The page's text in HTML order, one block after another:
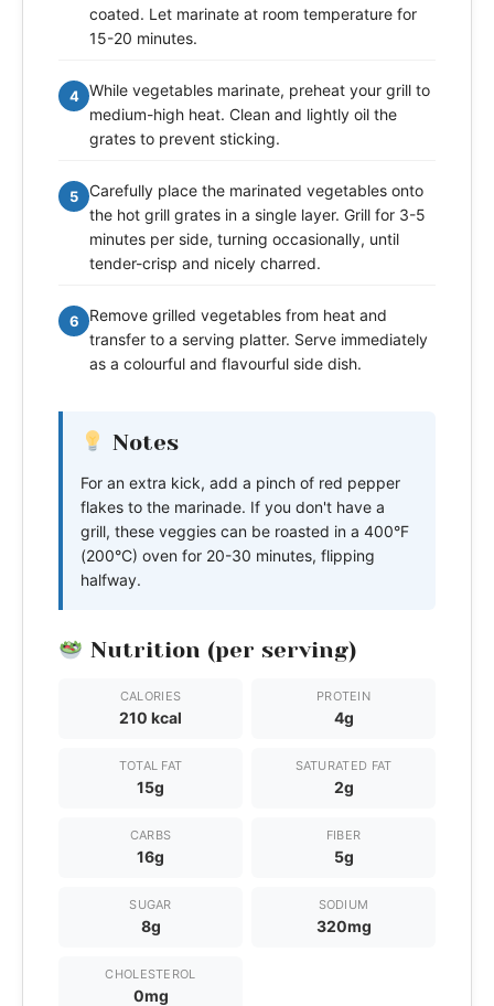
coated. Let marinate at room temperature for
15-20 minutes.
4 While vegetables marinate, preheat your grill to
medium-high heat. Clean and lightly oil the
grates to prevent sticking.
5
Carefully place the marinated vegetables onto
the hot grill grates in a single layer. Grill for 3-5
minutes per side, turning occasionally, until
tender-crisp and nicely charred.
6
Remove grilled vegetables from heat and
transfer to a serving platter. Serve immediately
as a colourful and flavourful side dish.
Notes
For an extra kick, add a pinch of red pepper
flakes to the marinade. If you don't have a
grill, these veggies can be roasted in a 400°F
(200°C) oven for 20-30 minutes, flipping
halfway.
Nutrition (per serving)
CALORIES
210 kcal
PROTEIN
4g
TOTAL FAT
15g
SATURATED FAT
2g
CARBS
16g
FIBER
5g
SUGAR
8g
SODIUM
320mg
CHOLESTEROL
0mg